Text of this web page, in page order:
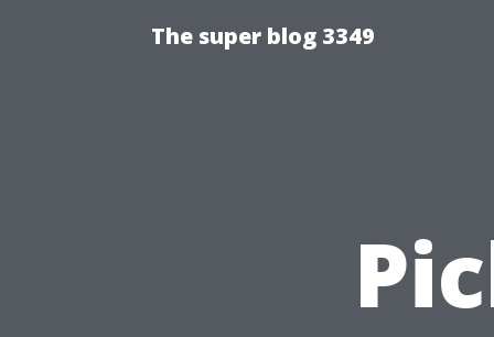
The super blog 3349